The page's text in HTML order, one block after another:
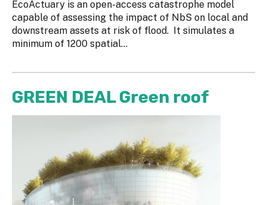
EcoActuary is an open-access catastrophe model
capable of assessing the impact of NbS on local and
downstream assets at risk of flood. It simulates a
minimum of 1200 spatial...
GREEN DEAL Green roof